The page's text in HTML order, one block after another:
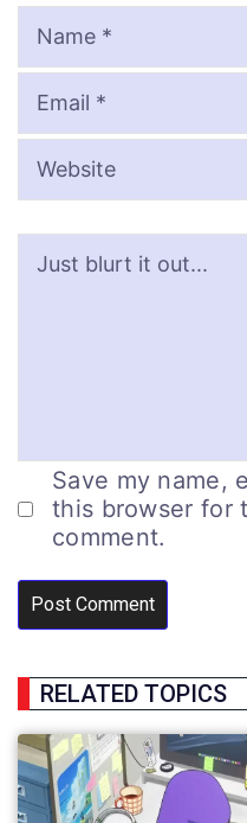
Save my name,
this browser for
comment.
RELATED TOPICS